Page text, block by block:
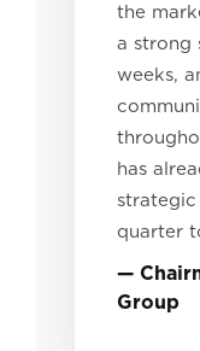
the
a strong
weeks,
has
quarter
—
Group